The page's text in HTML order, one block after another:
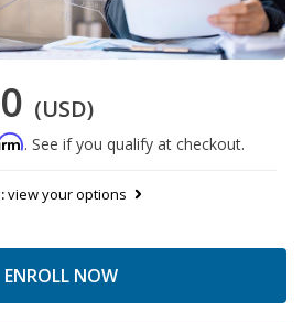
(USD)
. See if you qualify at checkout.
view your options
ENROLL NOW